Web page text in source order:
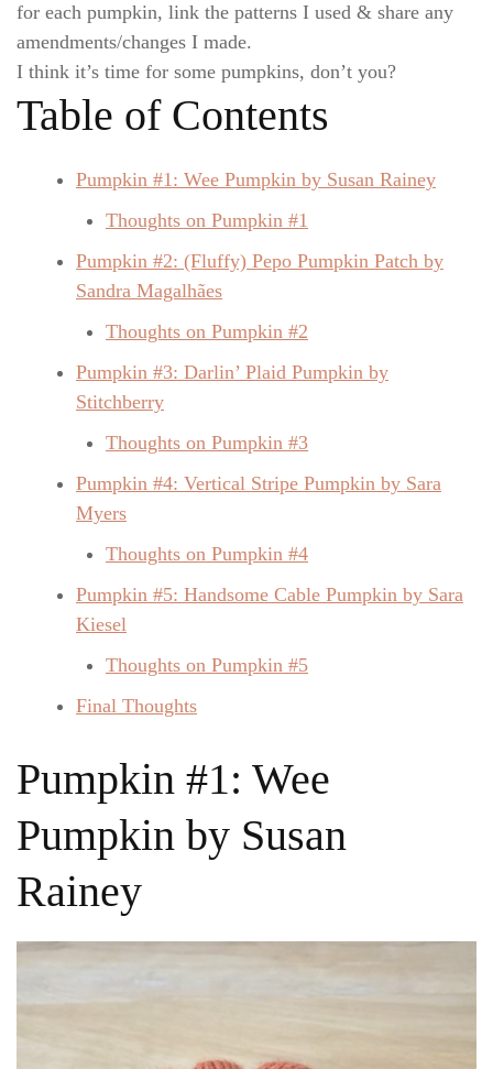
for each pumpkin, link the patterns I used & share any
amendments/changes I made.
I think it’s time for some pumpkins, don’t you?
Table of Contents
Pumpkin #1: Wee Pumpkin by Susan Rainey
Thoughts on Pumpkin #1
Pumpkin #2: (Fluffy) Pepo Pumpkin Patch by
Sandra Magalhães
Thoughts on Pumpkin #2
Pumpkin #3: Darlin’ Plaid Pumpkin by
Stitchberry
Thoughts on Pumpkin #3
Pumpkin #4: Vertical Stripe Pumpkin by Sara
Myers
Thoughts on Pumpkin #4
Pumpkin #5: Handsome Cable Pumpkin by Sara
Kiesel
Thoughts on Pumpkin #5
Final Thoughts
Pumpkin #1: Wee
Pumpkin by Susan
Rainey